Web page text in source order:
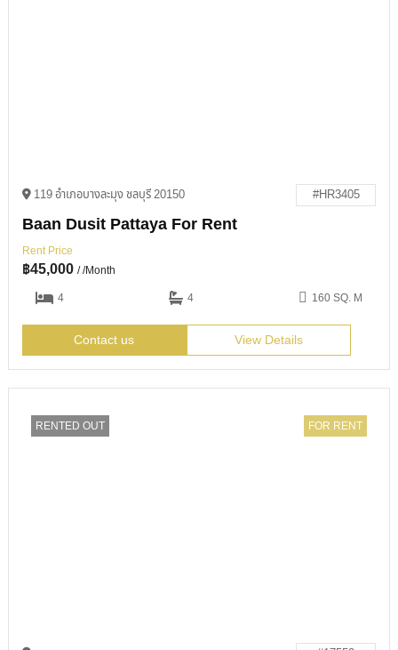
119 อำเภอบางละมุง ชลบุรี 20150 #HR3405
Baan Dusit Pattaya For Rent
Rent Price
฿45,000 / /Month
4
4 160 SQ. M
Contact us View Details
RENTED OUT FOR RENT